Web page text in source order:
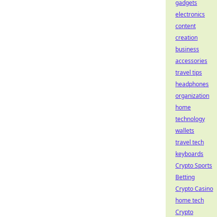
gadgets
electronics
content
creation
business
accessories
travel tips
headphones
organization
home
technology
wallets
travel tech
keyboards
Crypto Sports
Betting
Crypto Casino
home tech
Crypto